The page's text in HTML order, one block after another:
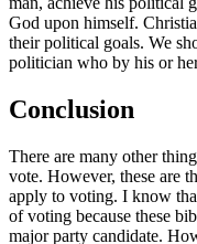
God upon himself.
their political goals. We
politician who by his or
Conclusion
There are many other
vote. However, these are
apply to voting. I know
of voting because these
major party candidate.